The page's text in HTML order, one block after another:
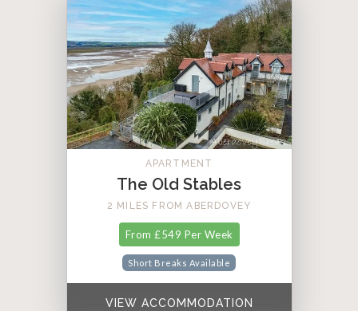
APARTMENT
The Old Stables
2 MILES FROM ABERDOVEY
From £549 Per Week
Short Breaks Available
VIEW ACCOMMODATION